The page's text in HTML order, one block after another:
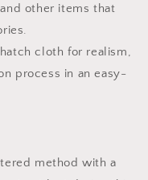
other items that
cloth for realism,
process in an easy-
method with a